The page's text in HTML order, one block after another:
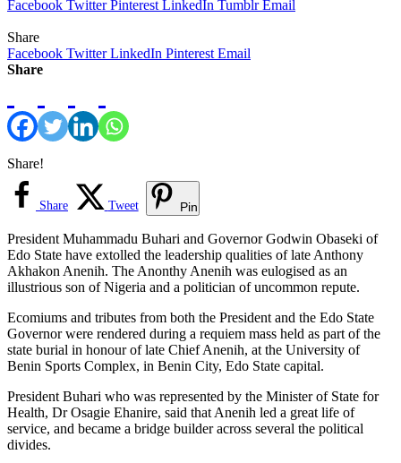
Facebook Twitter Pinterest LinkedIn Tumblr Email
Share
Facebook Twitter LinkedIn Pinterest Email
Share
Share!
Share Tweet Pin
President Muhammadu Buhari and Governor Godwin Obaseki of
Edo State have extolled the leadership qualities of late Anthony
Akhakon Anenih. The Anonthy Anenih was eulogised as an
illustrious son of Nigeria and a politician of uncommon repute.
Ecomiums and tributes from both the President and the Edo State
Governor were rendered during a requiem mass held as part of the
state burial in honour of late Chief Anenih, at the University of
Benin Sports Complex, in Benin City, Edo State capital.
President Buhari who was represented by the Minister of State for
Health, Dr Osagie Ehanire, said that Anenih led a great life of
service, and became a bridge builder across several the political
divides.